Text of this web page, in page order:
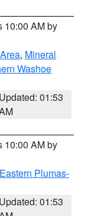
10:00 AM by
, Mineral
Washoe
Updated: 01:53
10:00 AM by
Plumas-
Updated: 01:53